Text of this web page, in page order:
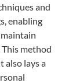
and
enabling
method
also lays a